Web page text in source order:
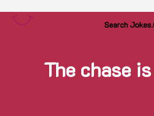
SearchJokes.
The chase